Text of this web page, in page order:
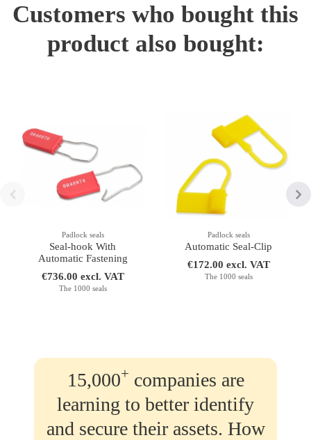
Customers who bought this
product also bought:
Padlock seals
Seal-hook With
Automatic Fastening
€736.00 excl. VAT
The 1000 seals
Padlock seals
Automatic Seal-Clip
€172.00 excl. VAT
The 1000 seals
15,000+ companies are
learning to better identify
and secure their assets. How